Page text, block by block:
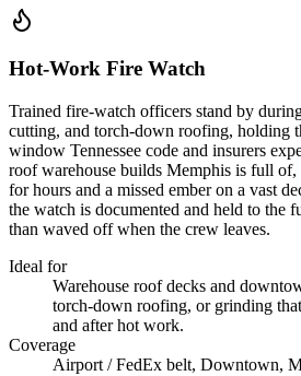
Hot-Work Fire Watch
Trained fire-watch officers stand by
cutting, and torch-down roofing, holding
window Tennessee code and insurers
roof warehouse builds Memphis is full
for hours and a missed ember on a vast
the watch is documented and held to the
than waved off when the crew leaves.
Ideal for
Warehouse roof decks and
torch-down roofing, or grinding
and after hot work.
Coverage
Airport / FedEx belt, Downtown,